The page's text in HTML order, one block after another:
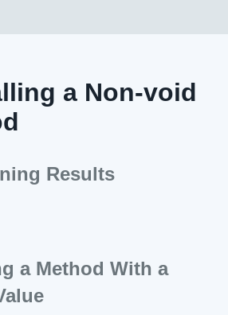
a Non-void
Results
a Method With a